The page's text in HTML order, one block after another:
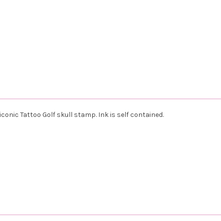
Tattoo Golf skull stamp. Ink is self contained.